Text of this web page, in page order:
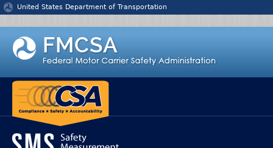
Jump to content
United States Department of Transportation